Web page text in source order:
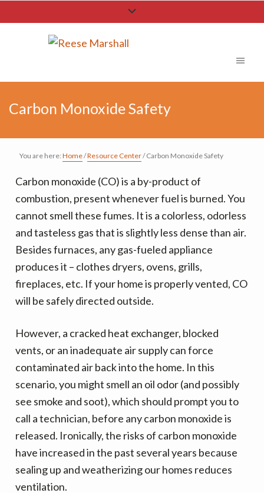
k
p
m
a
r
y
n
a
v
i
g
t
i
o
n
k
m
n
c
o
n
t
e
n
t
k
f
t
e
r
Carbon Monoxide Safety
You are here:Home/Resource Center/Carbon Monoxide Safety
Carbon monoxide (CO) is a by-product of
combustion, present whenever fuel is burned. You
cannot smell these fumes. It is a colorless, odorless
and tasteless gas that is slightly less dense than air.
Besides furnaces, any gas-fueled appliance
produces it – clothes dryers, ovens, grills,
fireplaces, etc. If your home is properly vented, CO
will be safely directed outside.
However, a cracked heat exchanger, blocked
vents, or an inadequate air supply can force
contaminated air back into the home. In this
scenario, you might smell an oil odor (and possibly
see smoke and soot), which should prompt you to
call a technician, before any carbon monoxide is
released. Ironically, the risks of carbon monoxide
have increased in the past several years because
sealing up and weatherizing our homes reduces
ventilation.